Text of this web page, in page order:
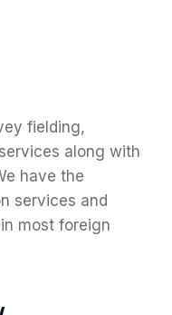
fielding,
along with
have the
services and
most foreign